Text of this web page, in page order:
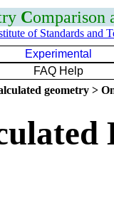
Comparison
of Standards and
Experimental
FAQ Help
geometry >